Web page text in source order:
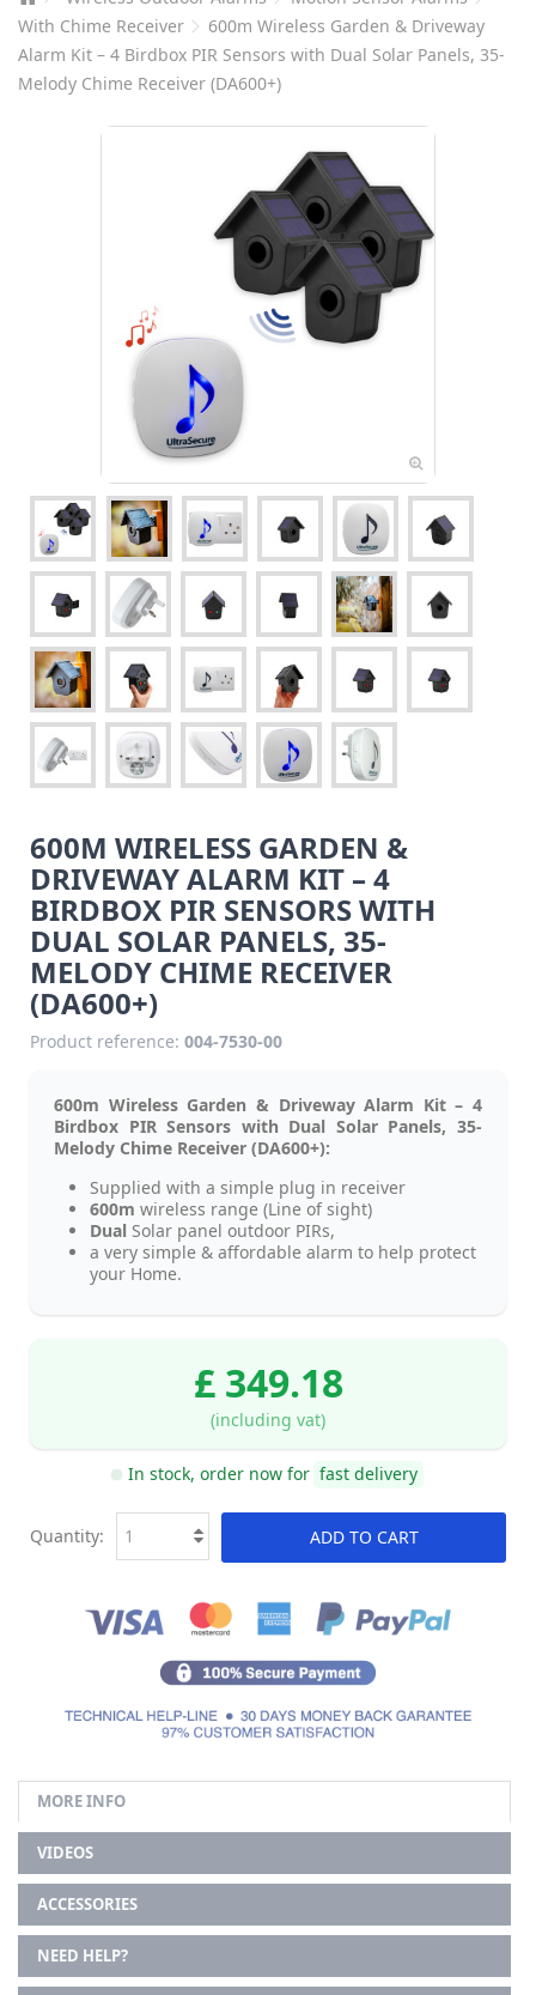
With Chime Receiver
600m Wireless Garden & Driveway
Alarm Kit – 4 Birdbox PIR Sensors with Dual Solar Panels, 35-
Melody Chime Receiver (DA600+)
600M WIRELESS GARDEN &
DRIVEWAY ALARM KIT – 4
BIRDBOX PIR SENSORS WITH
DUAL SOLAR PANELS, 35-
MELODY CHIME RECEIVER
(DA600+)
Product reference: 004-7530-00
600m Wireless Garden & Driveway Alarm Kit – 4
Birdbox PIR Sensors with Dual Solar Panels, 35-
Melody Chime Receiver (DA600+):
Supplied with a simple plug in receiver
600m wireless range (Line of sight)
Dual Solar panel outdoor PIRs,
a very simple & affordable alarm to help protect
your Home.
£ 349.18
(including vat)
In stock, order now for fast delivery
ADD TO CART
Quantity:
MORE INFO
VIDEOS
ACCESSORIES
NEED HELP?